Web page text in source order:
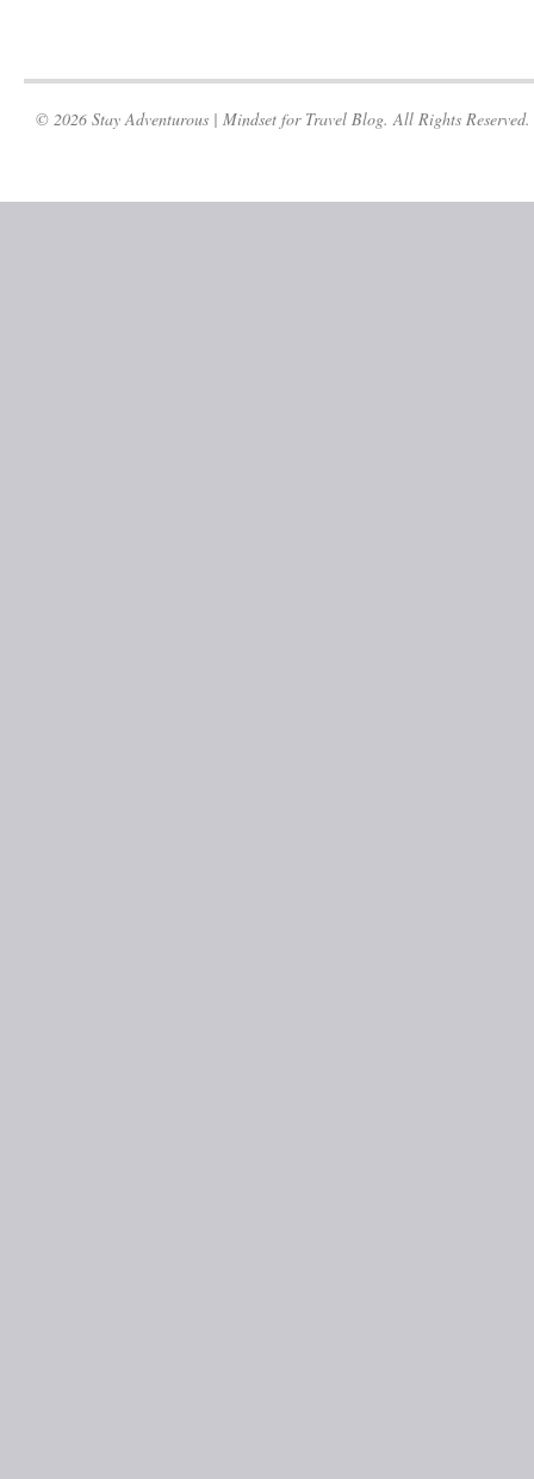
© 2026 Stay Adventurous | Mindset for Travel Blog. All Rights Reserved.